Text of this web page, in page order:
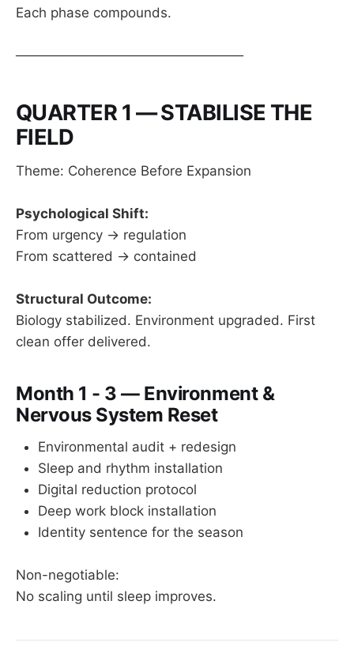
Each phase compounds.
────────────────────────
QUARTER 1 — STABILISE THE
FIELD
Theme: Coherence Before Expansion
Psychological Shift:
From urgency → regulation
From scattered → contained
Structural Outcome:
Biology stabilized. Environment upgraded. First
clean offer delivered.
Month 1 - 3 — Environment &
Nervous System Reset
Environmental audit + redesign
Sleep and rhythm installation
Digital reduction protocol
Deep work block installation
Identity sentence for the season
Non-negotiable:
No scaling until sleep improves.